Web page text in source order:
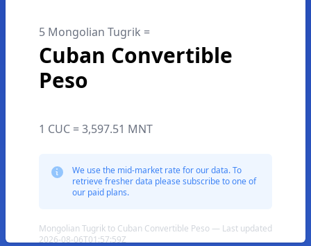
5 Mongolian Tugrik =
Cuban Convertible
Peso
1 CUC = 3,597.51 MNT
We use the mid-market rate for our data. To
retrieve fresher data please subscribe to one of
our paid plans.
Mongolian Tugrik to Cuban Convertible Peso — Last updated
2026-08-06T01:57:59Z